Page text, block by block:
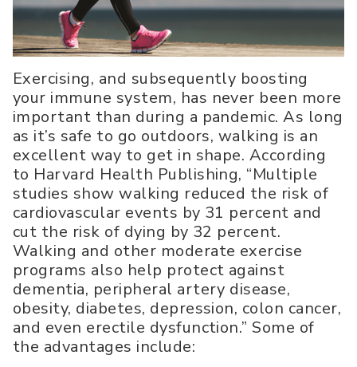
Exercising, and subsequently boosting
your immune system, has never been more
important than during a pandemic. As long
as it’s safe to go outdoors, walking is an
excellent way to get in shape. According
to Harvard Health Publishing, “Multiple
studies show walking reduced the risk of
cardiovascular events by 31 percent and
cut the risk of dying by 32 percent.
Walking and other moderate exercise
programs also help protect against
dementia, peripheral artery disease,
obesity, diabetes, depression, colon cancer,
and even erectile dysfunction.” Some of
the advantages include: